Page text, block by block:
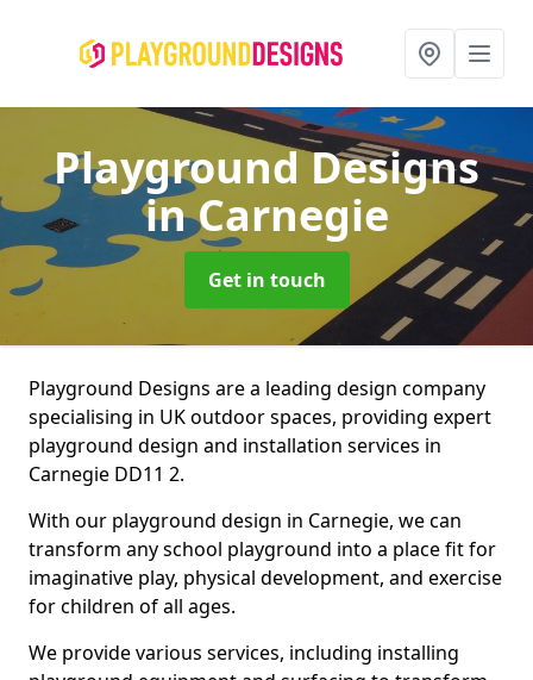
Playground Designs
in Carnegie
Get in touch
Playground Designs are a leading design company
specialising in UK outdoor spaces, providing expert
playground design and installation services in
Carnegie DD11 2.
With our playground design in Carnegie, we can
transform any school playground into a place fit for
imaginative play, physical development, and exercise
for children of all ages.
We provide various services, including installing